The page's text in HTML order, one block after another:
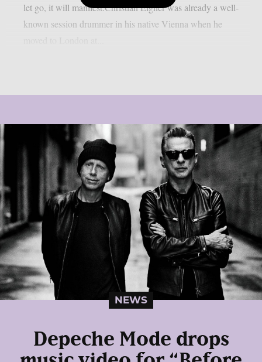
let go, it will manifest.Christian Eigner was already a well-
known session drummer in his native Vienna when he
NEWS
Depeche Mode drops